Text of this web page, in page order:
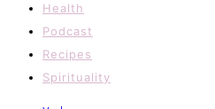
Health
Podcast
Recipes
Spirituality